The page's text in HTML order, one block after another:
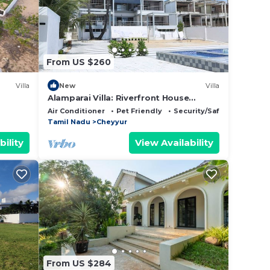
Villa
From US $260
New Villa
Alamparai Villa: Riverfront House
W/Great Views, Full Kitchen, & Strong
Wi-Fi
Air Conditioner Pet Friendly
Security/Safety
Tamil Nadu
Cheyyur
View Availability
From US $284